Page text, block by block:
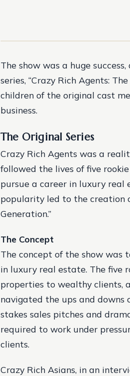
The show was a huge
series, “Crazy Rich Agents:
children of the original cast
business.
The Original Series
Crazy Rich Agents was a
followed the lives of five
pursue a career in luxury real
popularity led to the creation
Generation.”
The Concept
The concept of the show was
in luxury real estate. The five
properties to wealthy clients,
navigated the ups and downs
stakes sales pitches and
required to work under
clients.
Crazy Rich Asians, in an